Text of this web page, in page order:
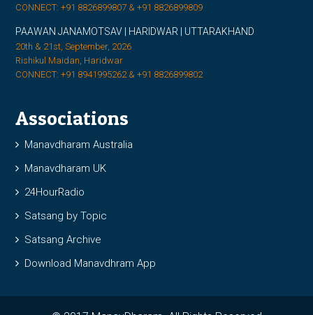
CONNECT: +91 8826899807 & +91 8826899809
PAAWAN JANAMOTSAV | HARIDWAR | UTTARAKHAND
20th & 21st, September, 2026
Rishikul Maidan, Haridwar
CONNECT: +91 8941995262 & +91 8826899802
Associations
Manavdharam Australia
Manavdharam UK
24HourRadio
Satsang by Topic
Satsang Archive
Download Manavdhram App